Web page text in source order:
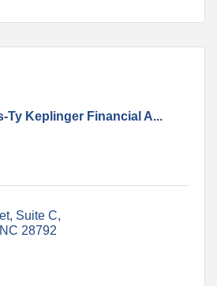
Ty Keplinger Financial A...
Suite C
NC 28792